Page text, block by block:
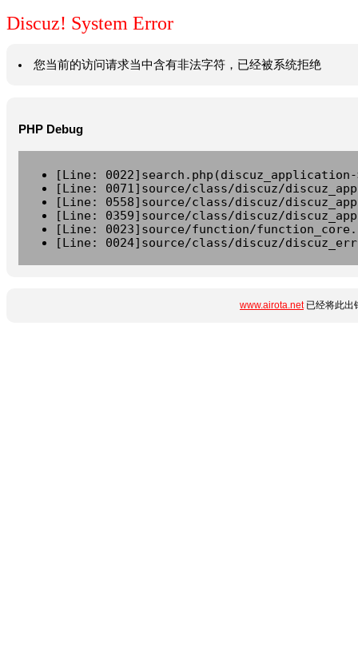
Discuz! System Error
您当前的访问请求当中含有非法字符，已经被系统拒绝
PHP Debug
[Line:
[Line: 0071]source/class/discuz/
[Line: 0558]source/class/discuz/
[Line: 0359]source/class/discuz/
[Line: 0023]source/function/
[Line: 0024]source/class/discuz/
www.airota.net已经将此出